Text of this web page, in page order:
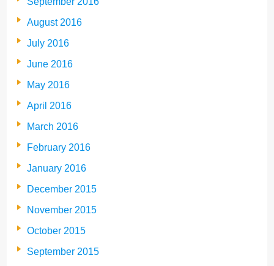
August 2016
July 2016
June 2016
May 2016
April 2016
March 2016
February 2016
January 2016
December 2015
November 2015
October 2015
September 2015